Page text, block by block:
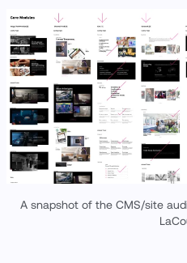
A snapshot of the CMS/site